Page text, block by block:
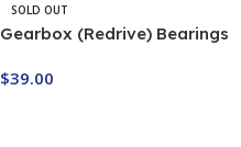
SOLD OUT
Gearbox (Redrive) Bearings
$39.00